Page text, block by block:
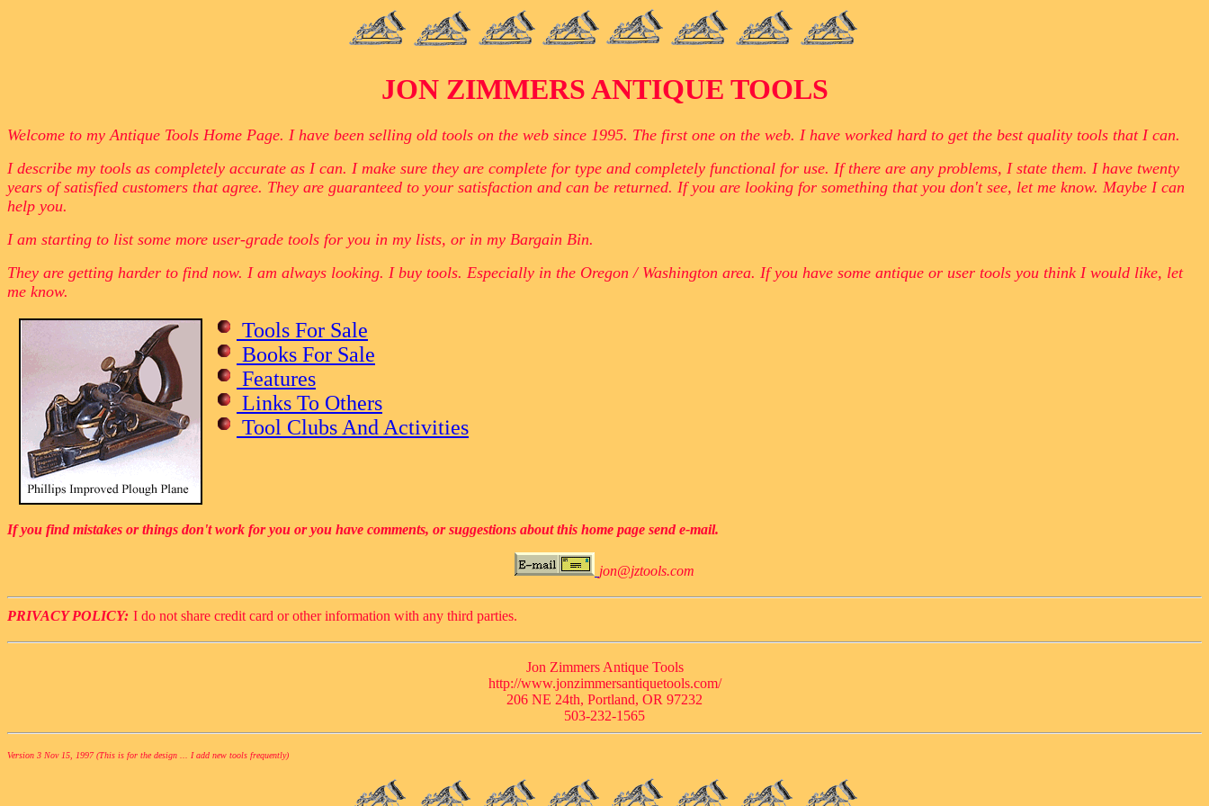
JON ZIMMERS ANTIQUE TOOLS
Welcome to my Antique Tools Home Page. I have been selling old tools on the web since 1995. The first one on the web. I have worked hard to get the best quality tools that I can.
I describe my tools as completely accurate as I can. I make sure they are complete for type and completely functional for use. If there are any problems, I state them. I have twenty
years of satisfied customers that agree. They are guaranteed to your satisfaction and can be returned. If you are looking for something that you don't see, let me know. Maybe I can
help you.
I am starting to list some more user-grade tools for you in my lists, or in my Bargain Bin.
They are getting harder to find now. I am always looking. I buy tools. Especially in the Oregon / Washington area. If you have some antique or user tools you think I would like, let
me know.
Tools For Sale
Books For Sale
Features
Links To Others
Tool Clubs And Activities
If you find mistakes or things don't work for you or you have comments, or suggestions about this home page send e-mail.
jon@jztools.com
PRIVACY POLICY: I do not share credit card or other information with any third parties.
Jon Zimmers Antique Tools
http://www.jonzimmersantiquetools.com/
206 NE 24th, Portland, OR 97232
503-232-1565
Version 3 Nov 15, 1997 (This is for the design ... I add new tools frequently)